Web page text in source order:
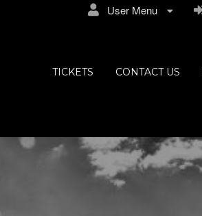
User Menu
TICKETS CONTACT US